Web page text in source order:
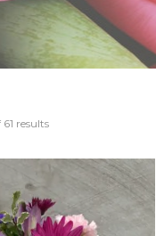
results